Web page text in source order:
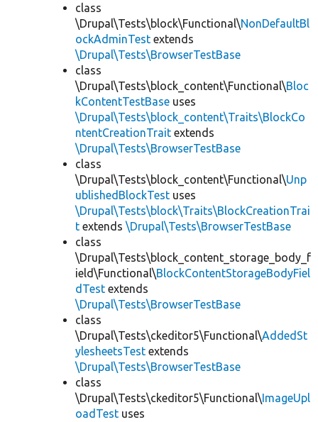
class
\Drupal\Tests\block\Functional\NonDefaultBl
ockAdminTest extends
\Drupal\Tests\BrowserTestBase
class
\Drupal\Tests\block_content\Functional\Bloc
kContentTestBase uses
\Drupal\Tests\block_content\Traits\BlockCo
ntentCreationTrait extends
\Drupal\Tests\BrowserTestBase
class
\Drupal\Tests\block_content\Functional\Unp
ublishedBlockTest uses
\Drupal\Tests\block\Traits\BlockCreationTrai
t extends \Drupal\Tests\BrowserTestBase
class
\Drupal\Tests\block_content_storage_body_f
ield\Functional\BlockContentStorageBodyFiel
dTest extends
\Drupal\Tests\BrowserTestBase
class
\Drupal\Tests\ckeditor5\Functional\AddedSt
ylesheetsTest extends
\Drupal\Tests\BrowserTestBase
class
\Drupal\Tests\ckeditor5\Functional\ImageUpl
oadTest uses